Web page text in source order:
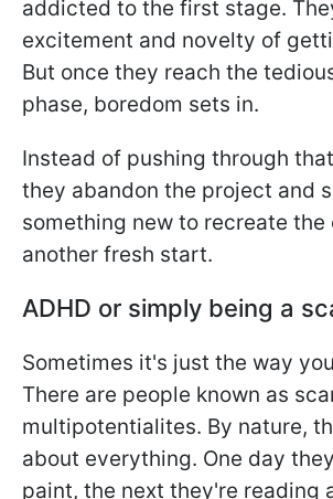
addicted to the first stage.
excitement and novelty of
But once they reach the
phase, boredom sets in.
Instead of pushing through
they abandon the project and
something new to recreate
another fresh start.
ADHD or simply being a
Sometimes it's just the way
There are people known as
multipotentialites. By nature,
about everything. One day
paint, the next they're reading